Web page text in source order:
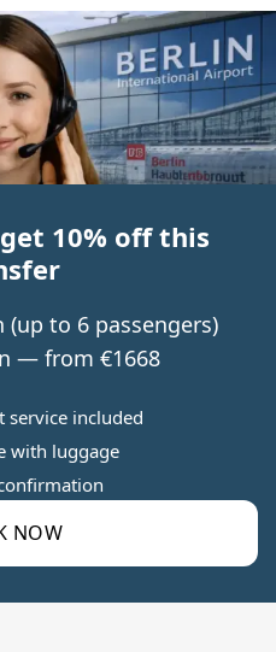
10% off this
to 6 passengers)
— from €1668
NOW
service included
with luggage